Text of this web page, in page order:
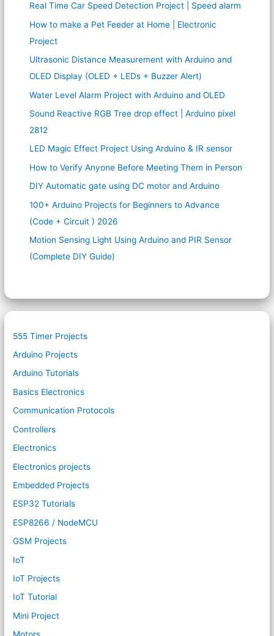
Real Time Car Speed Detection Project | Speed alarm
How to make a Pet Feeder at Home | Electronic
Project
Ultrasonic Distance Measurement with Arduino and
OLED Display (OLED + LEDs + Buzzer Alert)
Water Level Alarm Project with Arduino and OLED
Sound Reactive RGB Tree drop effect | Arduino pixel
2812
LED Magic Effect Project Using Arduino & IR sensor
How to Verify Anyone Before Meeting Them in Person
DIY Automatic gate using DC motor and Arduino
100+ Arduino Projects for Beginners to Advance
(Code + Circuit ) 2026
Motion Sensing Light Using Arduino and PIR Sensor
(Complete DIY Guide)
555 Timer Projects
Arduino Projects
Arduino Tutorials
Basics Electronics
Communication Protocols
Controllers
Electronics
Electronics projects
Embedded Projects
ESP32 Tutorials
ESP8266 / NodeMCU
GSM Projects
IoT
IoT Projects
IoT Tutorial
Mini Project